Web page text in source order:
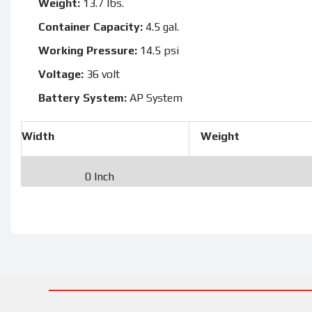
Weight: 13.7 lbs.
Container Capacity: 4.5 gal.
Working Pressure: 14.5 psi
Voltage: 36 volt
Battery System: AP System
Width Weight
0 Inch